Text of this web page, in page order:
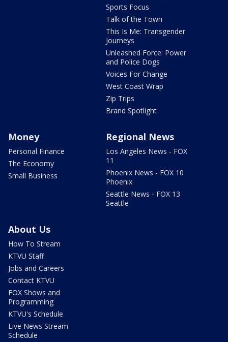
Sports Focus
Talk of the Town
This Is Me: Transgender
Journeys
Unleashed Force: Power
and Police Dogs
Voices For Change
West Coast Wrap
Zip Trips
Brand Spotlight
Money
Personal Finance
The Economy
Small Business
Regional News
Los Angeles News - FOX
11
Phoenix News - FOX 10
Phoenix
Seattle News - FOX 13
Seattle
About Us
How To Stream
KTVU Staff
Jobs and Careers
Contact KTVU
FOX Shows and
Programming
KTVU's Schedule
Live News Stream
Schedule